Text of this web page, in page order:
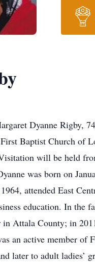
Dyanne Rigby,
Baptist Church of
will be held
was born on
attended East
education. In
in Attala County; in
an active member
later to adult